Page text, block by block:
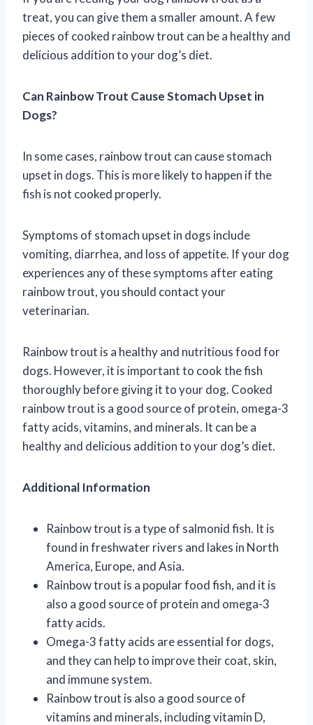
treat, you can give them a smaller amount. A few
pieces of cooked rainbow trout can be a healthy and
delicious addition to your dog’s diet.
Can Rainbow Trout Cause Stomach Upset in
Dogs?
In some cases, rainbow trout can cause stomach
upset in dogs. This is more likely to happen if the
fish is not cooked properly.
Symptoms of stomach upset in dogs include
vomiting, diarrhea, and loss of appetite. If your dog
experiences any of these symptoms after eating
rainbow trout, you should contact your
veterinarian.
Rainbow trout is a healthy and nutritious food for
dogs. However, it is important to cook the fish
thoroughly before giving it to your dog. Cooked
rainbow trout is a good source of protein, omega-3
fatty acids, vitamins, and minerals. It can be a
healthy and delicious addition to your dog’s diet.
Additional Information
Rainbow trout is a type of salmonid fish. It is
found in freshwater rivers and lakes in North
America, Europe, and Asia.
Rainbow trout is a popular food fish, and it is
also a good source of protein and omega-3
fatty acids.
Omega-3 fatty acids are essential for dogs,
and they can help to improve their coat, skin,
and immune system.
Rainbow trout is also a good source of
vitamins and minerals, including vitamin D,